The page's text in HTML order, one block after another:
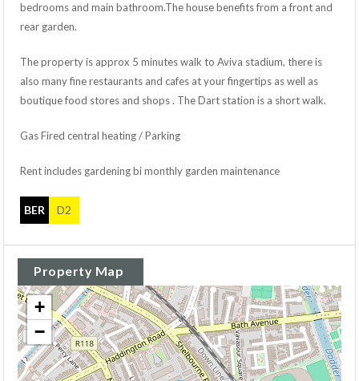
bedrooms and main bathroom.The house benefits from a front and
rear garden.
The property is approx 5 minutes walk to Aviva stadium, there is
also many fine restaurants and cafes at your fingertips as well as
boutique food stores and shops . The Dart station is a short walk.
Gas Fired central heating / Parking
Rent includes gardening bi monthly garden maintenance
BER D2
Property Map
+
−